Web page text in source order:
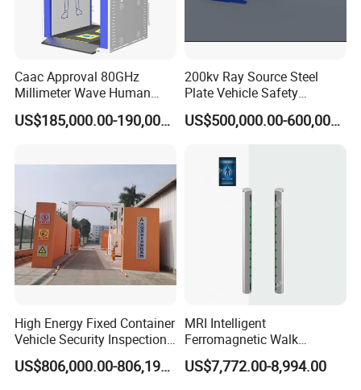
Caac Approval 80GHz
Millimeter Wave Human
Body Scanner
US$185,000.00-190,000.00
200kv Ray Source Steel
Plate Vehicle Safety
Inspection System Walk
Through Metal Detector
Equipment
US$500,000.00-600,000.00
High Energy Fixed Container
Vehicle Security Inspection
System X-ray Scanner
Machine X-ray Scanner
US$806,000.00-806,190.00
MRI Intelligent
Ferromagnetic Walk
Through Metal Detector in
Medical Instruments
US$7,772.00-8,994.00